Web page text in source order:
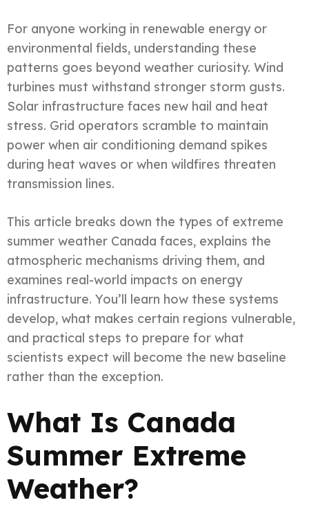
For anyone working in renewable energy or
environmental fields, understanding these
patterns goes beyond weather curiosity. Wind
turbines must withstand stronger storm gusts.
Solar infrastructure faces new hail and heat
stress. Grid operators scramble to maintain
power when air conditioning demand spikes
during heat waves or when wildfires threaten
transmission lines.
This article breaks down the types of extreme
summer weather Canada faces, explains the
atmospheric mechanisms driving them, and
examines real-world impacts on energy
infrastructure. You’ll learn how these systems
develop, what makes certain regions vulnerable,
and practical steps to prepare for what
scientists expect will become the new baseline
rather than the exception.
What Is Canada
Summer Extreme
Weather?